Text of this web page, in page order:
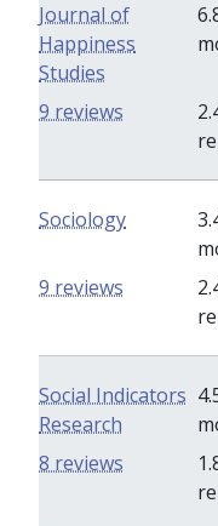
Journal of
Happiness
Studies
9 reviews
Sociology
9 reviews
Social Indicators
Research
8 reviews